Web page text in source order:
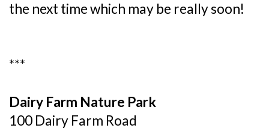
the next time which may be really soon!
***
Dairy Farm Nature Park
100 Dairy Farm Road